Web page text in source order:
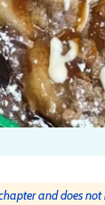
and does not